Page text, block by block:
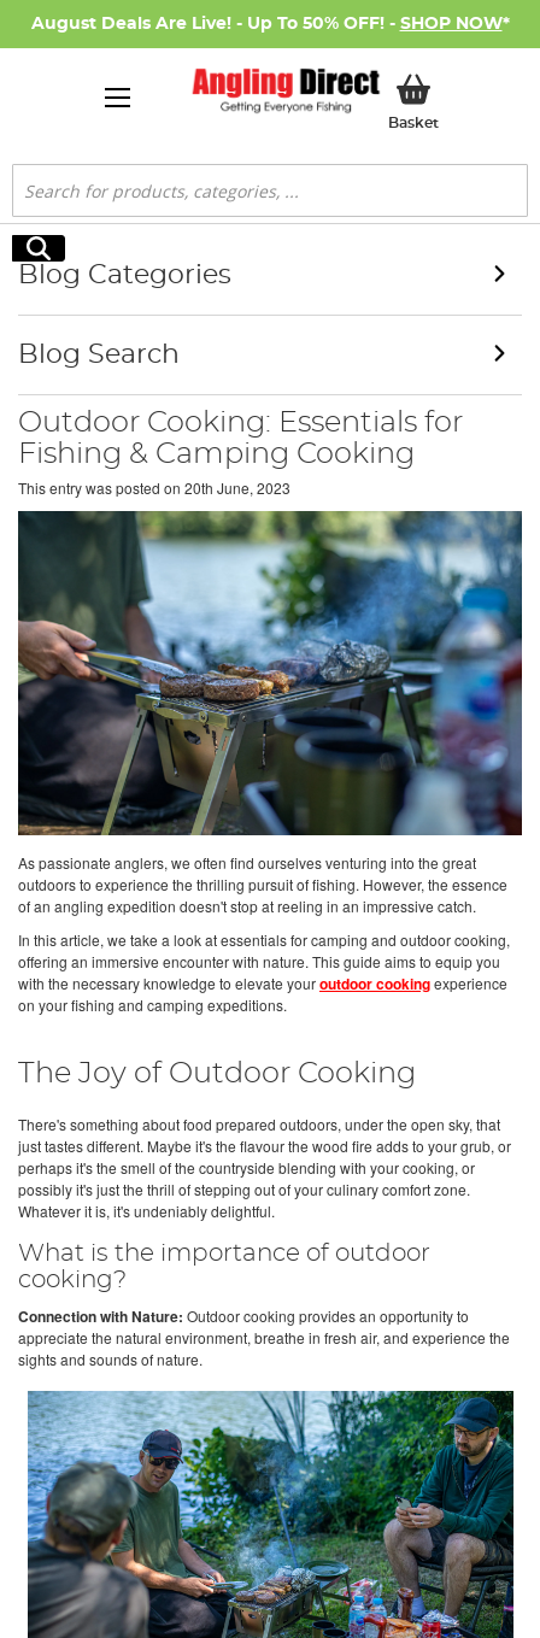
August Deals Are Live! - Up To 50% OFF! - SHOP NOW*
BasketMy Basket
Search
Search
Outdoor Cooking: Essentials for
Fishing & Camping Cooking
This entry was posted on 20th June, 2023
As passionate anglers, we often find ourselves venturing into the great
outdoors to experience the thrilling pursuit of fishing. However, the essence
of an angling expedition doesn't stop at reeling in an impressive catch.
In this article, we take a look at essentials for camping and outdoor cooking,
offering an immersive encounter with nature. This guide aims to equip you
with the necessary knowledge to elevate youroutdoor cookingexperience
on your fishing and camping expeditions.
The Joy of Outdoor Cooking
There's something about food prepared outdoors, under the open sky, that
just tastes different. Maybe it's the flavour the wood fire adds to your grub, or
perhaps it's the smell of the countryside blending with your cooking, or
possibly it's just the thrill of stepping out of your culinary comfort zone.
Whatever it is, it's undeniably delightful.
What is the importance of outdoor
cooking?
Connection with Nature: Outdoor cooking provides an opportunity to
appreciate the natural environment, breathe in fresh air, and experience the
sights and sounds of nature.
Blog Categories
Blog Search